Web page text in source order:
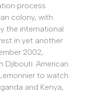
process
colony, with
the international
in yet another
2002,
Djibouti. American
to watch
and Kenya,